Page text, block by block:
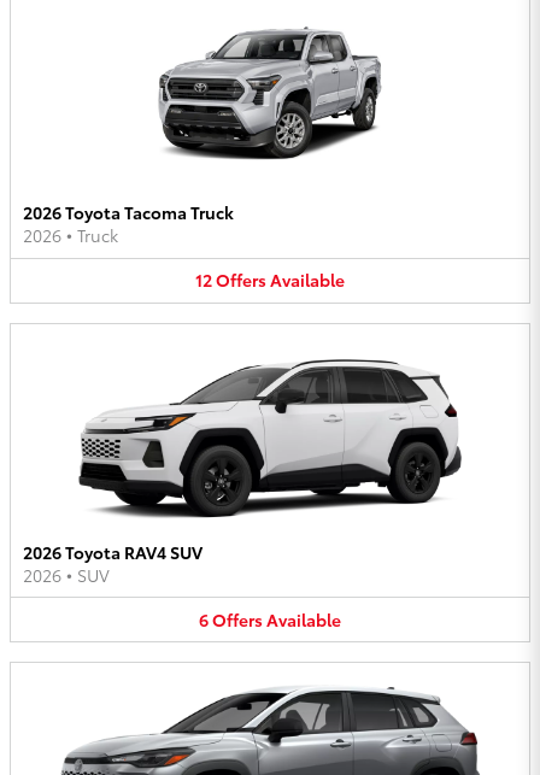
2026 Toyota Tacoma Truck
2026 • Truck
12OffersAvailable
2026 Toyota RAV4 SUV
2026 • SUV
6OffersAvailable